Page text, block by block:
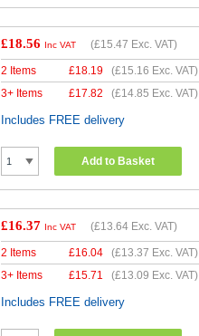
£18.56 Inc VAT (£15.47 Exc. VAT)
2 Items £18.19 (£15.16 Exc. VAT)
3+ Items
£17.82 (£14.85 Exc. VAT)
Includes FREE delivery
Add to Basket
£16.37 Inc VAT (£13.64 Exc. VAT)
2 Items £16.04 (£13.37 Exc. VAT)
3+ Items
£15.71 (£13.09 Exc. VAT)
Includes FREE delivery